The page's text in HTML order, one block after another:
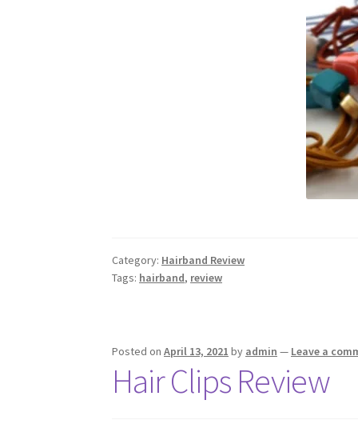
Category: Hairband Review
Tags: hairband, review
Posted onApril 13, 2021 by admin — Leave a
Hair Clips Review